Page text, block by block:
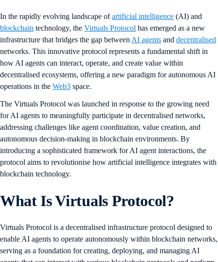
In the rapidly evolving landscape ofartificial intelligence (AI) and
blockchain technology, the Virtuals Protocol has emerged as a new
infrastructure that bridges the gap between AI agents and decentralised
networks. This innovative protocol represents a fundamental shift in
how AI agents can interact, operate, and create value within
decentralised ecosystems, offering a new paradigm for autonomous AI
operations in the Web3 space.
The Virtuals Protocol was launched in response to the growing need
for AI agents to meaningfully participate in decentralised networks,
addressing challenges like agent coordination, value creation, and
autonomous decision-making in blockchain environments. By
introducing a sophisticated framework for AI agent interactions, the
protocol aims to revolutionise how artificial intelligence integrates with
blockchain technology.
What Is Virtuals Protocol?
Virtuals Protocol is a decentralised infrastructure protocol designed to
enable AI agents to operate autonomously within blockchain networks,
serving as a foundation for creating, deploying, and managing AI